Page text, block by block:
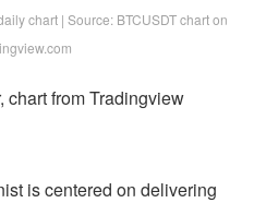
chart | Source: BTCUSDT chart on
chart from Tradingview
is centered on delivering